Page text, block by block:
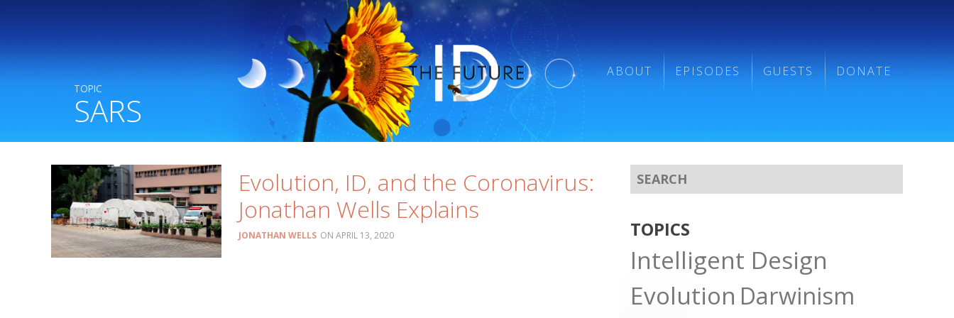
ABOUT EPISODES GUESTS DONATE
TOPIC
SARS
Evolution, ID, and the Coronavirus:
Jonathan Wells Explains
JONATHAN WELLS APRIL 13, 2020 TOPICS
Intelligent Design
Evolution Darwinism